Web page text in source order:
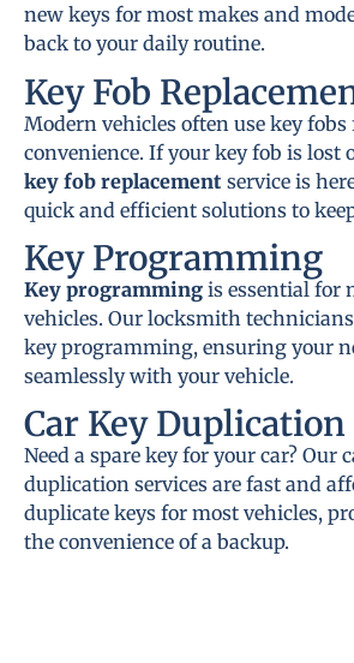
new keys for most makes and
back to your daily routine.
Key Fob
Modern vehicles often use key fobs
convenience. If your key fob is lost
key fob replacement service is
quick and efficient solutions to
Key Programming
Key programming is essential for
vehicles. Our locksmith
key programming, ensuring your
seamlessly with your vehicle.
Car Key Duplication
Need a spare key for your car? Our
duplication services are fast and
duplicate keys for most vehicles,
the convenience of a backup.